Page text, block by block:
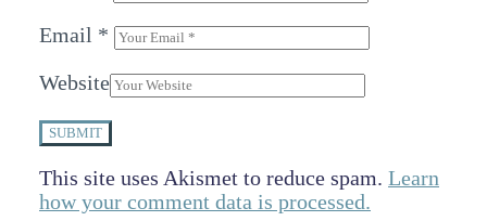
Email *
Website
SUBMIT
This site uses Akismet to reduce spam. Learn
how your comment data is processed.